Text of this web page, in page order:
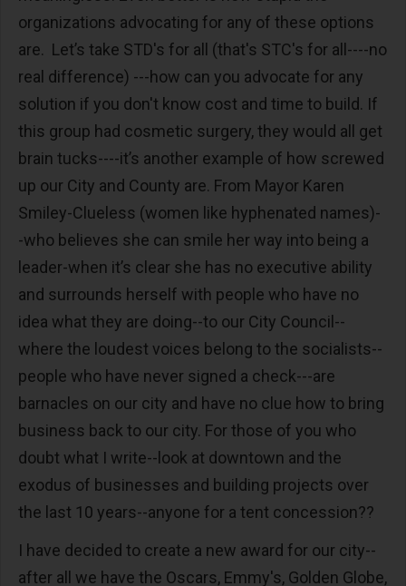
organizations advocating for any of these options
are. Let’s take STD's for all (that's STC's for all----no
real difference) ---how can you advocate for any
solution if you don't know cost and time to build. If
this group had cosmetic surgery, they would all get
brain tucks----it’s another example of how screwed
up our City and County are. From Mayor Karen
Smiley-Clueless (women like hyphenated names)-
-who believes she can smile her way into being a
leader-when it’s clear she has no executive ability
and surrounds herself with people who have no
idea what they are doing--to our City Council--
where the loudest voices belong to the socialists--
people who have never signed a check---are
barnacles on our city and have no clue how to bring
business back to our city. For those of you who
doubt what I write--look at downtown and the
exodus of businesses and building projects over
the last 10 years--anyone for a tent concession??
I have decided to create a new award for our city--
after all we have the Oscars, Emmy's, Golden Globe,